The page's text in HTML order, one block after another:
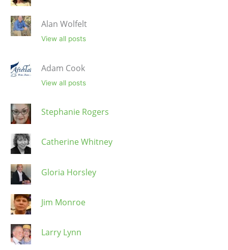
Alan Wolfelt
View all posts
Adam Cook
View all posts
Stephanie Rogers
Catherine Whitney
Gloria Horsley
Jim Monroe
Larry Lynn